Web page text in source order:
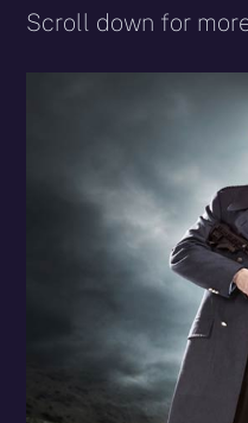
Scroll down for